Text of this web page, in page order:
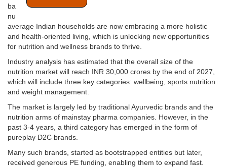
backed preventive healthcare is on a rise, the supplement &
nutrition industry is set for momentous growth. Increasingly
average Indian households are now embracing a more holistic
and health-oriented living, which is unlocking new opportunities
for nutrition and wellness brands to thrive.
Industry analysis has estimated that the overall size of the
nutrition market will reach INR 30,000 crores by the end of 2027,
which will include three key categories: wellbeing, sports nutrition
and weight management.
The market is largely led by traditional Ayurvedic brands and the
nutrition arms of mainstay pharma companies. However, in the
past 3-4 years, a third category has emerged in the form of
pureplay D2C brands.
Many such brands, started as bootstrapped entities but later,
received generous PE funding, enabling them to expand fast.